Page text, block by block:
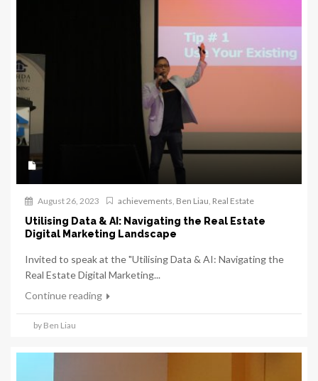
August 26, 2023 achievements Ben Liau Real Estate
Utilising Data & AI: Navigating the Real Estate
Digital Marketing Landscape
Invited to speak at the "Utilising Data & AI: Navigating the
Real Estate Digital Marketing...
Continue reading
by Ben Liau